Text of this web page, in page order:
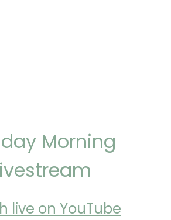
Morning
live on YouTube